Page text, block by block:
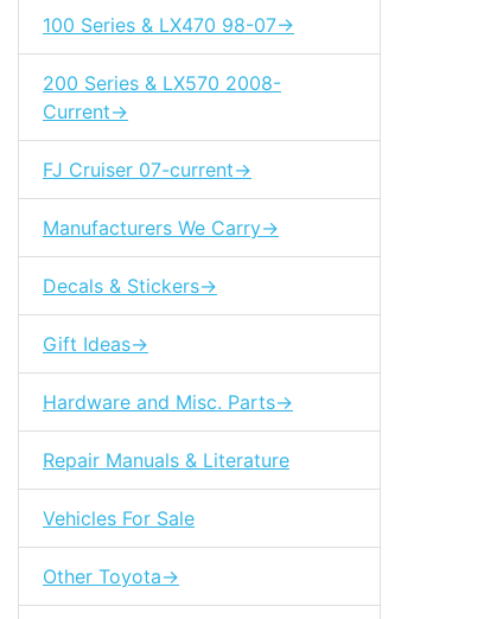
100 Series & LX470 98-07->
200 Series & LX570 2008-
Current->
FJ Cruiser 07-current->
Manufacturers We Carry->
Decals & Stickers->
Gift Ideas->
Hardware and Misc. Parts->
Repair Manuals & Literature
Vehicles For Sale
Other Toyota->